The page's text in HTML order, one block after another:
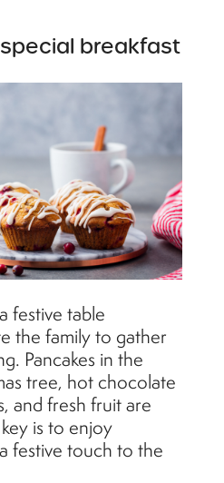
breakfast
festive table
the family to gather
Pancakes in the
tree, hot chocolate
and fresh fruit are
is to enjoy
festive touch to the